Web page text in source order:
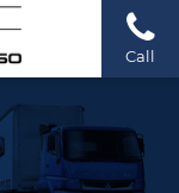
Call